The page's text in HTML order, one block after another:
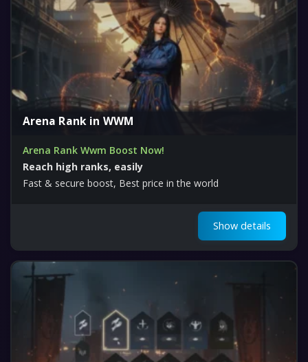
Arena Rank in WWM
Arena Rank Wwm Boost Now!
Reach high ranks, easily
Fast & secure boost, Best price in the world
Show details